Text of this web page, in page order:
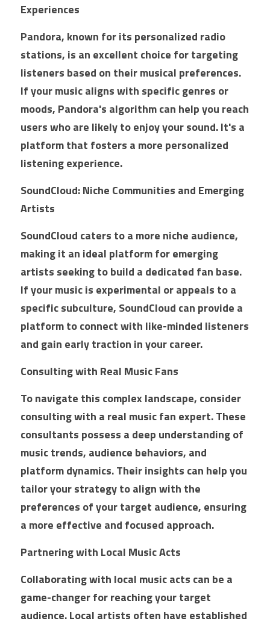
Experiences
Pandora, known for its personalized radio
stations, is an excellent choice for targeting
listeners based on their musical preferences.
If your music aligns with specific genres or
moods, Pandora's algorithm can help you reach
users who are likely to enjoy your sound. It's a
platform that fosters a more personalized
listening experience.
SoundCloud: Niche Communities and Emerging
Artists
SoundCloud caters to a more niche audience,
making it an ideal platform for emerging
artists seeking to build a dedicated fan base.
If your music is experimental or appeals to a
specific subculture, SoundCloud can provide a
platform to connect with like-minded listeners
and gain early traction in your career.
Consulting with Real Music Fans
To navigate this complex landscape, consider
consulting with a real music fan expert. These
consultants possess a deep understanding of
music trends, audience behaviors, and
platform dynamics. Their insights can help you
tailor your strategy to align with the
preferences of your target audience, ensuring
a more effective and focused approach.
Partnering with Local Music Acts
Collaborating with local music acts can be a
game-changer for reaching your target
audience. Local artists often have established